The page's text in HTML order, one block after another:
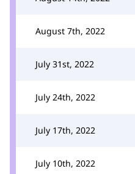
August 7th, 2022
July 31st, 2022
July 24th, 2022
July 17th, 2022
July 10th, 2022